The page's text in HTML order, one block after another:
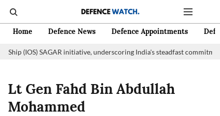
Home Defence News Defence Appointments
(IOS) SAGAR initiative, underscoring India's steadfast
Lt Gen Fahd Bin Abdullah
Mohammed